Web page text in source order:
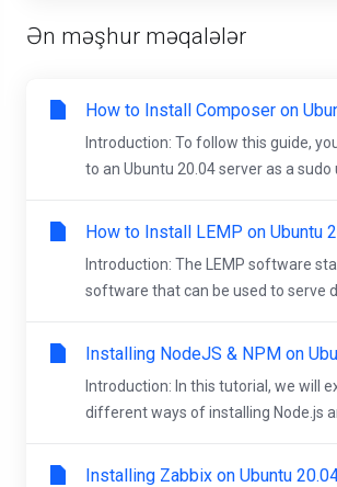
Ən məşhur məqalələr
How to Install Composer on
Introduction: To follow this guide,
to an Ubuntu 20.04 server as a sudo
How to Install LEMP on Ubuntu
Introduction: The LEMP software
software that can be used to serve
Installing NodeJS & NPM on
Introduction: In this tutorial, we will
different ways of installing Node.js
Installing Zabbix on Ubuntu